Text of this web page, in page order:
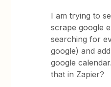
I am trying to
scrape google
searching for
google) and
google
that in Zapier?